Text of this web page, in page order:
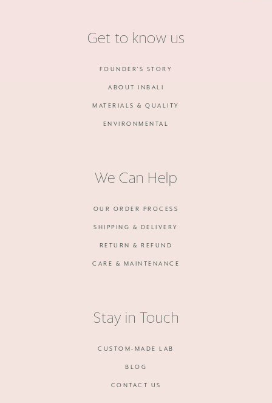
Get to know us
FOUNDER'S STORY
ABOUT INBALI
MATERIALS & QUALITY
ENVIRONMENTAL
We Can Help
OUR ORDER PROCESS
SHIPPING & DELIVERY
RETURN & REFUND
CARE & MAINTENANCE
Stay in Touch
CUSTOM-MADE LAB
BLOG
CONTACT US